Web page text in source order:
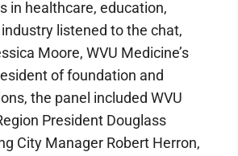
in healthcare, education,
listened to the chat,
Moore, WVU Medicine’s
of foundation and
the panel included WVU
President Douglass
City Manager Robert Herron,